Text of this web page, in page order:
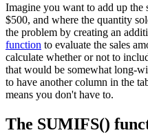
Imagine you want to add up the
$500, and where the quantity
the problem by creating an
function to evaluate the sales
calculate whether or not to
that would be somewhat long-
to have another column in the
means you don't have to.
The SUMIFS()